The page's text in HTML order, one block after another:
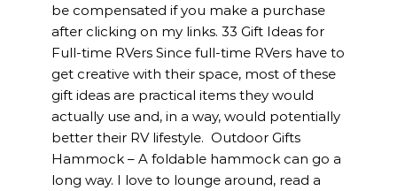
be compensated if you make a purchase
after clicking on my links. 33 Gift Ideas for
Full-time RVers Since full-time RVers have to
get creative with their space, most of these
gift ideas are practical items they would
actually use and, in a way, would potentially
better their RV lifestyle. Outdoor Gifts
Hammock – A foldable hammock can go a
long way. I love to lounge around, read a